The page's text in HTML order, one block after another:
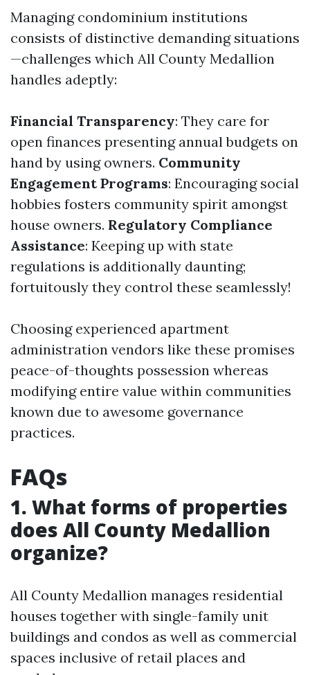
Managing condominium institutions
consists of distinctive demanding situations
—challenges which All County Medallion
handles adeptly:
Financial Transparency: They care for
open finances presenting annual budgets on
hand by using owners. Community
Engagement Programs: Encouraging social
hobbies fosters community spirit amongst
house owners. Regulatory Compliance
Assistance: Keeping up with state
regulations is additionally daunting;
fortuitously they control these seamlessly!
Choosing experienced apartment
administration vendors like these promises
peace-of-thoughts possession whereas
modifying entire value within communities
known due to awesome governance
practices.
FAQs
1. What forms of properties
does All County Medallion
organize?
All County Medallion manages residential
houses together with single-family unit
buildings and condos as well as commercial
spaces inclusive of retail places and